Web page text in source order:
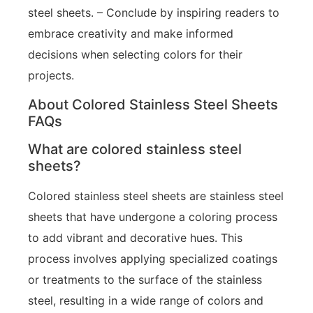
steel sheets. – Conclude by inspiring readers to
embrace creativity and make informed
decisions when selecting colors for their
projects.
About Colored Stainless Steel Sheets
FAQs
What are colored stainless steel
sheets?
Colored stainless steel sheets are stainless steel
sheets that have undergone a coloring process
to add vibrant and decorative hues. This
process involves applying specialized coatings
or treatments to the surface of the stainless
steel, resulting in a wide range of colors and